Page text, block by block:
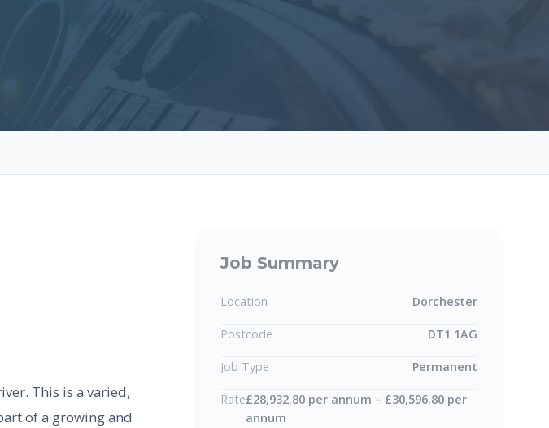
This is a varied,
of a growing and
Job Summary
Location Dorchester
Postcode DT1 1AG
Job Type Permanent
Rate£28,932.80 per annum – £30,596.80 per
annum